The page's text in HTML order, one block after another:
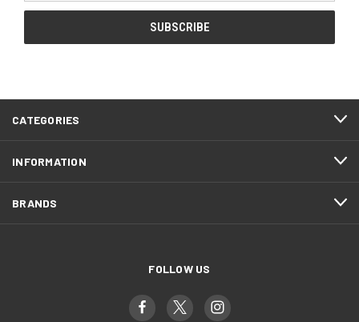
CATEGORIES
INFORMATION
BRANDS
FOLLOW US